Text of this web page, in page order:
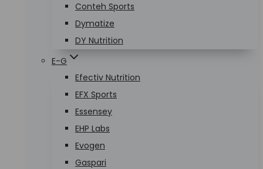
Conteh Sports
Dymatize
DY Nutrition
E-G
Efectiv Nutrition
EFX Sports
Essensey
EHP Labs
Evogen
Gaspari